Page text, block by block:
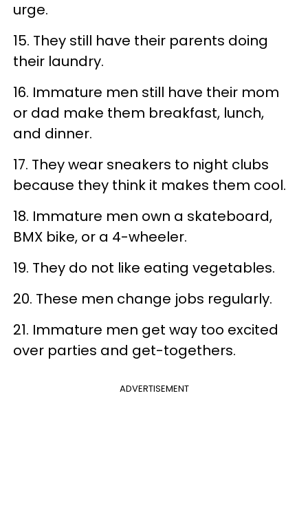
urge.
15. They still have their parents doing
their laundry.
16. Immature men still have their mom
or dad make them breakfast, lunch,
and dinner.
17. They wear sneakers to night clubs
because they think it makes them cool.
18. Immature men own a skateboard,
BMX bike, or a 4-wheeler.
19. They do not like eating vegetables.
20. These men change jobs regularly.
21. Immature men get way too excited
over parties and get-togethers.
ADVERTISEMENT